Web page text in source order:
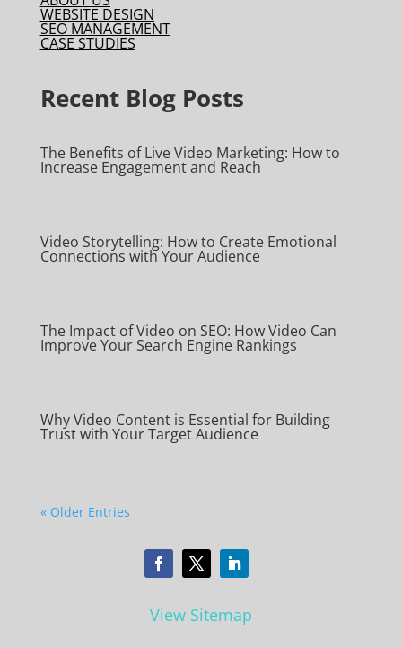
WEBSITE DESIGN
SEO MANAGEMENT
CASE STUDIES
Recent Blog Posts
The Benefits of Live Video Marketing: How to
Increase Engagement and Reach
Video Storytelling: How to Create Emotional
Connections with Your Audience
The Impact of Video on SEO: How Video Can
Improve Your Search Engine Rankings
Why Video Content is Essential for Building
Trust with Your Target Audience
« Older Entries
View Sitemap